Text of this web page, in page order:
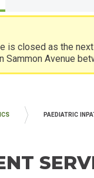
is closed as the
Sammon Avenue
PAEDIATRIC